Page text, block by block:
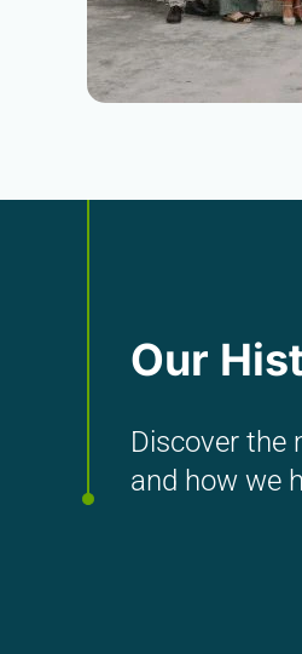
Our
Discover the
and how we